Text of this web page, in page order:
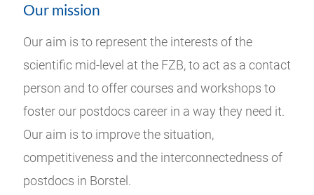
Our mission
Our aim is to represent the interests of the
scientific mid-level at the FZB, to act as a contact
person and to offer courses and workshops to
foster our postdocs career in a way they need it.
Our aim is to improve the situation,
competitiveness and the interconnectedness of
postdocs in Borstel.